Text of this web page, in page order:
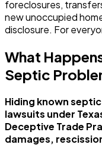
foreclosures,
new unoccupied
disclosure. For
What
Septic
Hiding known
lawsuits under
Deceptive Trade
damages,